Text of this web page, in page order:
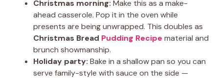
Christmas morning: Make this as a make-
ahead casserole. Pop it in the oven while
presents are being unwrapped. This doubles as
Christmas Bread Pudding Recipe material and
brunch showmanship.
Holiday party: Bake in a shallow pan so you can
serve family-style with sauce on the side —